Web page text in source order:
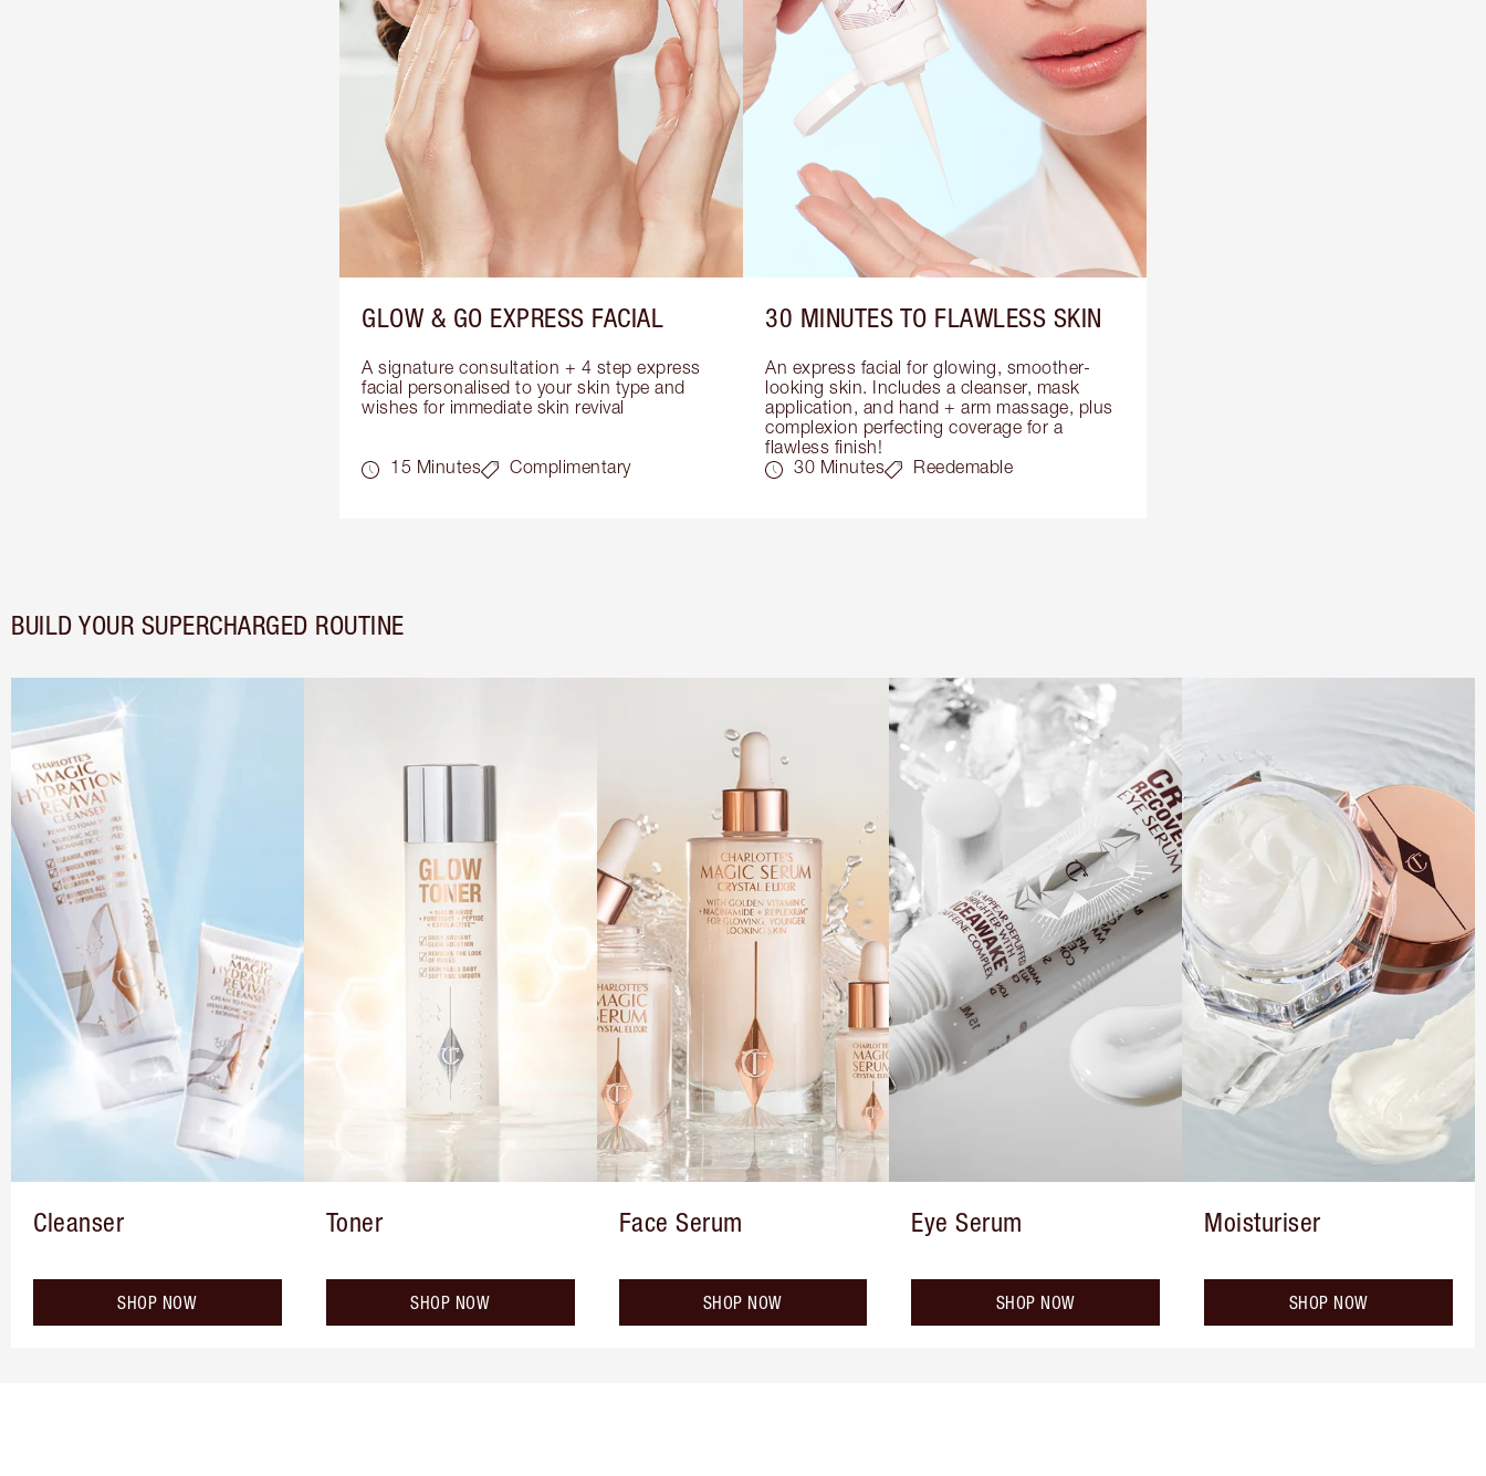
GLOW & GO EXPRESS FACIAL
A signature consultation + 4 step express
facial personalised to your skin type and
wishes for immediate skin revival
15 Minutes Complimentary
30 MINUTES TO FLAWLESS SKIN
An express facial for glowing, smoother-
looking skin. Includes a cleanser, mask
application, and hand + arm massage, plus
complexion perfecting coverage for a
flawless finish!
30 Minutes
Reedemable
BUILD YOUR SUPERCHARGED ROUTINE
Cleanser
SHOP NOW
Toner
SHOP NOW
Face Serum
SHOP NOW
Eye Serum
SHOP NOW
Moisturiser
SHOP NOW